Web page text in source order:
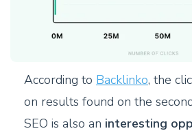
According to Backlinko, the
on results found on the
SEO is also an interesting